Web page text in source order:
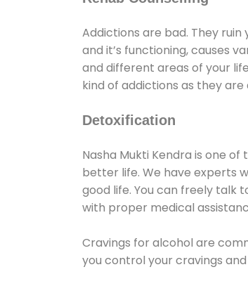
Addictions are bad. They
and it’s functioning, causes
and different areas of your
kind of addictions as they
Detoxification
Nasha Mukti Kendra is one of
better life. We have experts
good life. You can freely talk
with proper medical
Cravings for alcohol are
you control your cravings